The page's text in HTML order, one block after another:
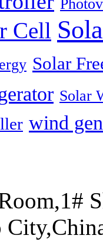
Cell
Solar
Solar
wind